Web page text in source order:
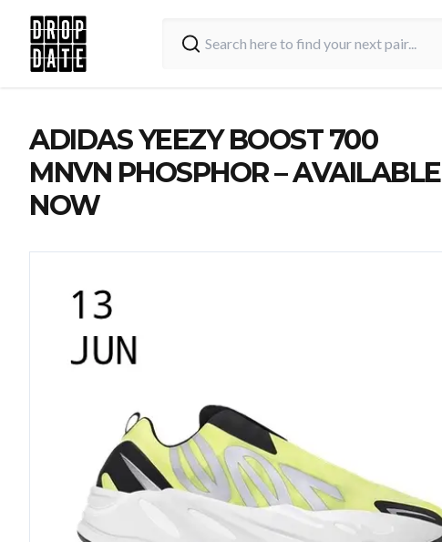
ADIDAS YEEZY BOOST 700
MNVN PHOSPHOR – AVAILABLE
NOW